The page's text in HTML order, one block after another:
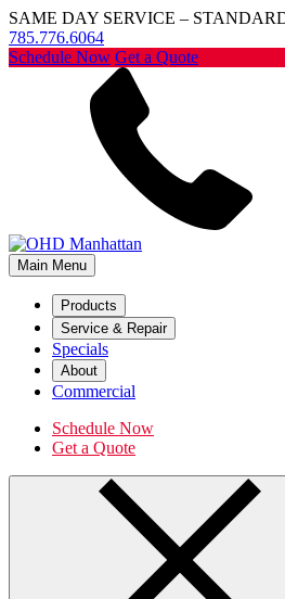
SAME DAY SERVICE –
785.776.6064
Schedule Now Get a Quote
Main Menu
Products
Service & Repair
Specials
About
Commercial
Schedule Now
Get a Quote